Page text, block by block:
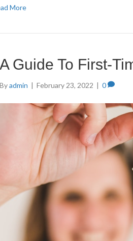
More
A Guide To First-
Byadmin | February 23, 2022 | 0